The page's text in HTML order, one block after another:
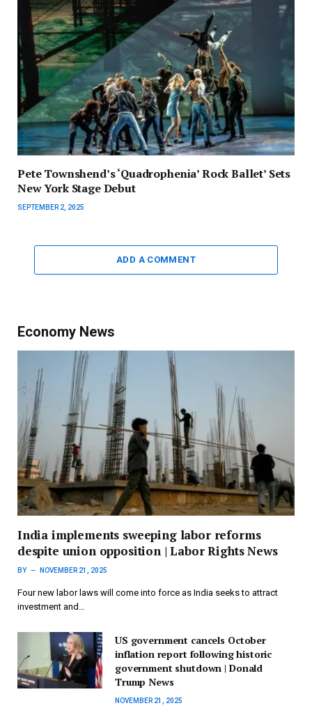
Pete Townshend’s ‘Quadrophenia’ Rock Ballet’ Sets
New York Stage Debut
SEPTEMBER 2, 2025
ADD A COMMENT
Economy News
India implements sweeping labor reforms
despite union opposition | Labor Rights News
BY NOVEMBER 21, 2025
Four new labor laws will come into force as India seeks to attract
investment and…
US government cancels October
inflation report following historic
government shutdown | Donald
Trump News
NOVEMBER 21, 2025